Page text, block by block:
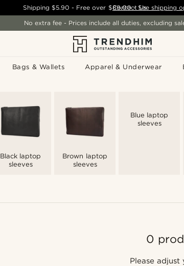
Bags & Wallets Apparel & Underwear
Shipping$5.90 - Free over $89.00 - See shipping
Contact Us
No extra fee - Prices include all duties, excluding
Black laptop
sleeves
Brown laptop
sleeves
Blue laptop
sleeves
0
Please